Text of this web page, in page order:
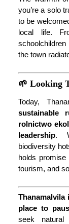
you’re a solo
to be
local life.
the town
🌱 Looking
Today,
sustainable
rolnictwo
leadership.
biodiversity
holds
tourism, and
Thanamalvila
place to
seek natural